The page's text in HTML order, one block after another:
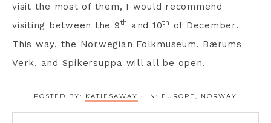
visit the most of them, I would recommend
visiting between the 9th and 10th
of December.
This way, the Norwegian Folkmuseum, Bærums
Verk, and Spikersuppa will all be open.
POSTED BY: KATIESAWAY · IN: EUROPE , NORWAY